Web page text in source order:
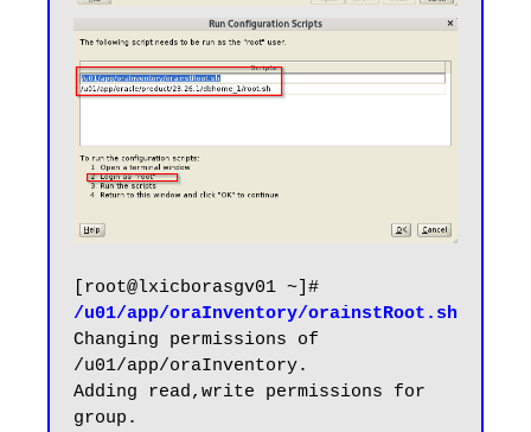
/u01/app/oraInventory/orainstRoot.sh
Changing permissions of
/u01/app/oraInventory.
Adding read,write permissions for
group.